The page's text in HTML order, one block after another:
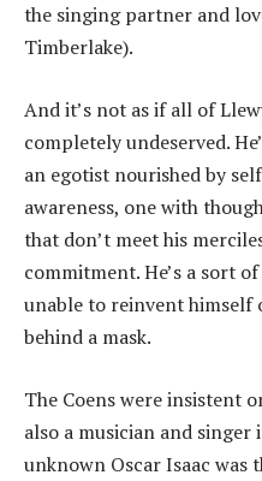
the singing partner and
Timberlake).
And it’s not as if all of
completely undeserved.
an egotist nourished by
awareness, one with
that don’t meet his
commitment. He’s a sort
unable to reinvent himself
behind a mask.
The Coens were insistent
also a musician and
unknown Oscar Isaac was